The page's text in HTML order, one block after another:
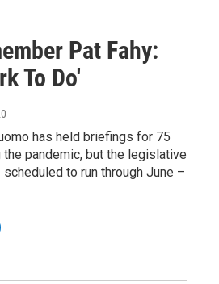
Pat Fahy:
To Do'
has held briefings for 75
pandemic, but the legislative
to run through June –